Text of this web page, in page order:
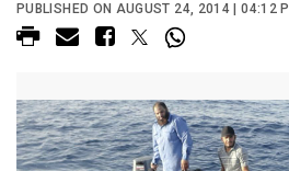
PUBLISHED ON AUGUST 24, 2014 | 04:12